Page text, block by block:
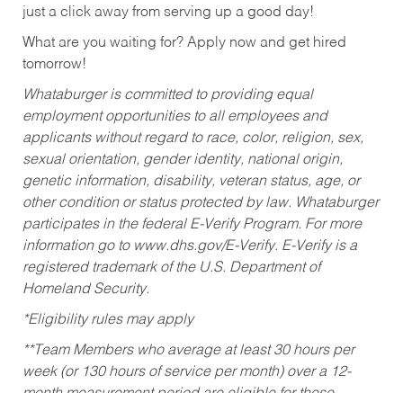
just a click away from serving up a good day!
What are you waiting for? Apply now and get hired
tomorrow!
Whataburger is committed to providing equal
employment opportunities to all employees and
applicants without regard to race, color, religion, sex,
sexual orientation, gender identity, national origin,
genetic information, disability, veteran status, age, or
other condition or status protected by law. Whataburger
participates in the federal E-Verify Program. For more
information go to www.dhs.gov/E-Verify. E-Verify is a
registered trademark of the U.S. Department of
Homeland Security.
*Eligibility rules may apply
**Team Members who average at least 30 hours per
week (or 130 hours of service per month) over a 12-